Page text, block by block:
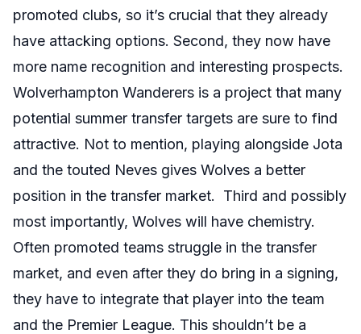
promoted clubs, so it’s crucial that they already
have attacking options. Second, they now have
more name recognition and interesting prospects.
Wolverhampton Wanderers is a project that many
potential summer transfer targets are sure to find
attractive. Not to mention, playing alongside Jota
and the touted Neves gives Wolves a better
position in the transfer market. Third and possibly
most importantly, Wolves will have chemistry.
Often promoted teams struggle in the transfer
market, and even after they do bring in a signing,
they have to integrate that player into the team
and the Premier League. This shouldn’t be a